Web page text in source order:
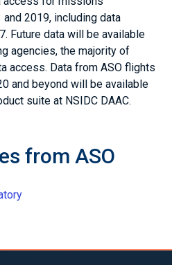
2019, including data
Future data will be available
agencies, the majority of
access. Data from ASO flights
and beyond will be available
suite at NSIDC DAAC.
from ASO